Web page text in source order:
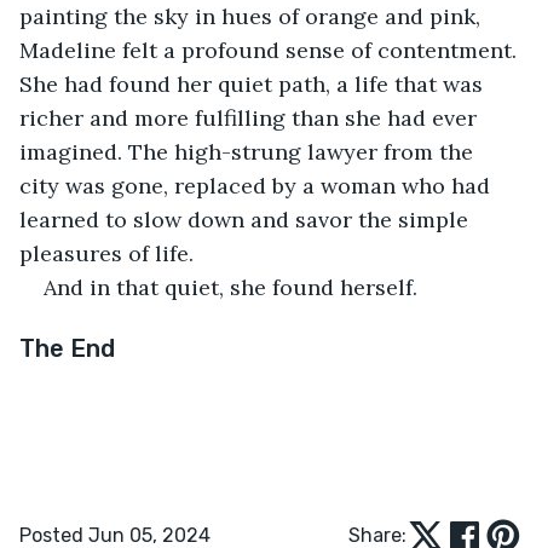
painting the sky in hues of orange and pink,
Madeline felt a profound sense of contentment.
She had found her quiet path, a life that was
richer and more fulfilling than she had ever
imagined. The high-strung lawyer from the
city was gone, replaced by a woman who had
learned to slow down and savor the simple
pleasures of life.
And in that quiet, she found herself.
The End
Posted Jun 05, 2024 Share: